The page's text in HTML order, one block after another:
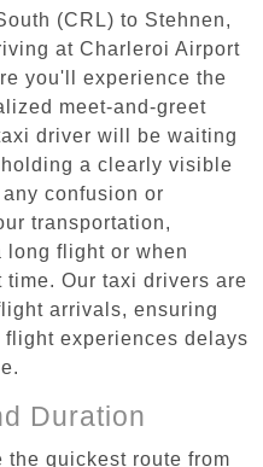
(CRL) to Stehnen,
at Charleroi Airport
you'll experience the
meet-and-greet
driver will be waiting
a clearly visible
confusion or
transportation,
flight or when
Our taxi drivers are
arrivals, ensuring
experiences delays
Duration
quickest route from